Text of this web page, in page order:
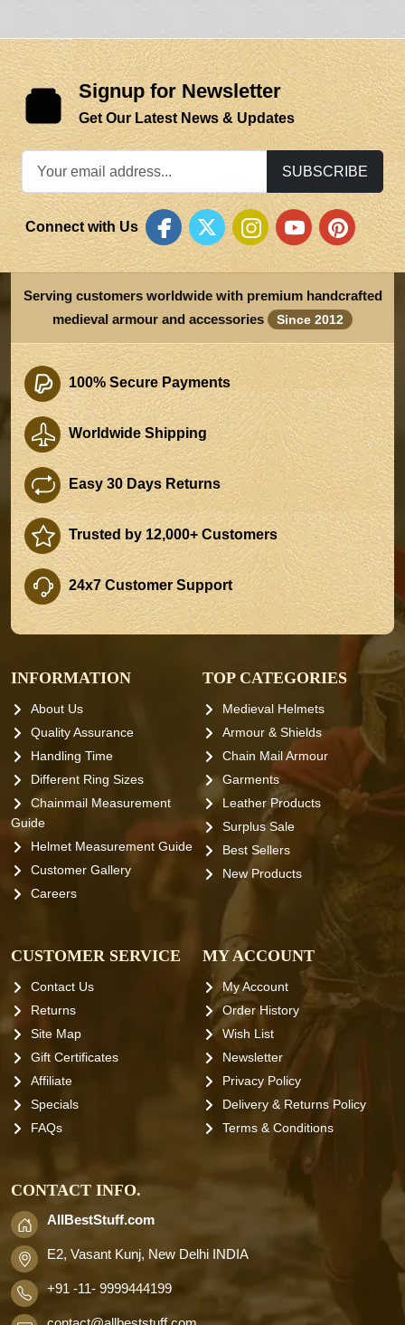
Signup for Newsletter
Get Our Latest News & Updates
SUBSCRIBE
Connect with Us
Serving customers worldwide with premium handcrafted
medieval armour and accessories
Since 2012
100% Secure Payments
Worldwide Shipping
Easy 30 Days Returns
Trusted by 12,000+ Customers
24x7 Customer Support
INFORMATION
About Us
Quality Assurance
Handling Time
Different Ring Sizes
Chainmail Measurement
Guide
Helmet Measurement Guide
Customer Gallery
Careers
TOP CATEGORIES
Medieval Helmets
Armour & Shields
Chain Mail Armour
Garments
Leather Products
Surplus Sale
Best Sellers
New Products
CUSTOMER SERVICE
Contact Us
Returns
Site Map
Gift Certificates
Affiliate
Specials
FAQs
MY ACCOUNT
My Account
Order History
Wish List
Newsletter
Privacy Policy
Delivery & Returns Policy
Terms & Conditions
CONTACT INFO.
AllBestStuff.com
E2, Vasant Kunj, New Delhi INDIA
+91 -11- 9999444199